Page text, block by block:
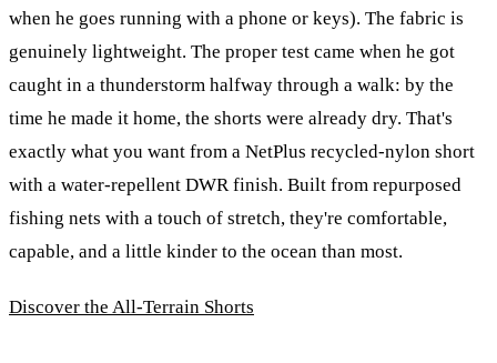
when he goes running with a phone or keys). The fabric is
genuinely lightweight. The proper test came when he got
caught in a thunderstorm halfway through a walk: by the
time he made it home, the shorts were already dry. That's
exactly what you want from a NetPlus recycled-nylon short
with a water-repellent DWR finish. Built from repurposed
fishing nets with a touch of stretch, they're comfortable,
capable, and a little kinder to the ocean than most.
Discover the All-Terrain Shorts